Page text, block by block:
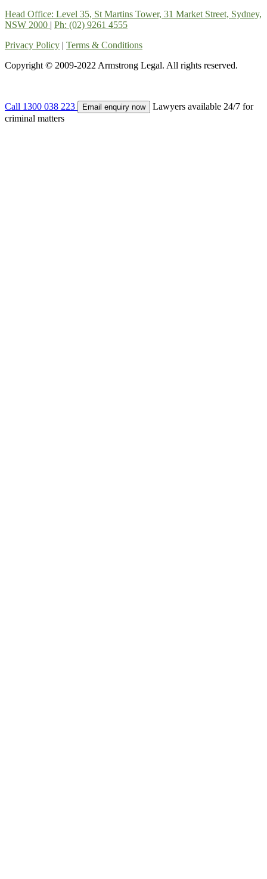
Head Office: Level 35, St Martins Tower, 31 Market Street, Sydney,
NSW 2000 | Ph: (02) 9261 4555
Privacy Policy | Terms & Conditions
Copyright © 2009-2022 Armstrong Legal. All rights reserved.
Call 1300 038 223 Email enquiry now
Lawyers available 24/7 for
criminal matters